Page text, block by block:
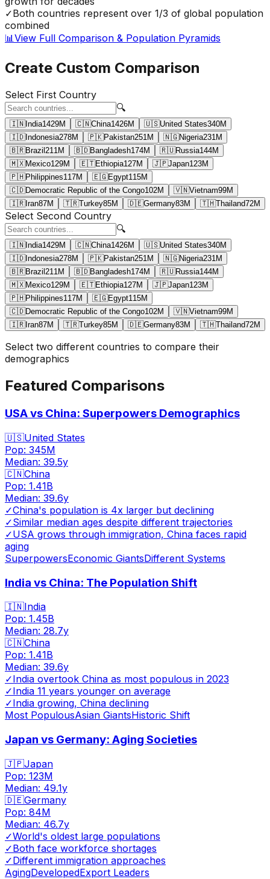
✓Both countries represent over 1/3 of global population
combined
📊 View Full Comparison & Population Pyramids
Create Custom Comparison
Select First Country
🔍
🇮🇳India1429M 🇨🇳China1426M 🇺🇸United States340M
🇮🇩Indonesia278M 🇵🇰Pakistan251M 🇳🇬Nigeria231M
🇧🇷Brazil 211M 🇧🇩Bangladesh174M 🇷🇺Russia144M
🇲🇽Mexico129M 🇪🇹Ethiopia127M 🇯🇵Japan123M
🇵🇭Philippines117M 🇪🇬Egypt115M
🇨🇩Democratic Republic of the Congo102M 🇻🇳Vietnam99M
🇮🇷Iran87M 🇹🇷Turkey85M 🇩🇪Germany83M 🇹🇭Thailand72M
Select Second Country
🔍
🇮🇳India1429M 🇨🇳China1426M 🇺🇸United States340M
🇮🇩Indonesia278M 🇵🇰Pakistan251M 🇳🇬Nigeria231M
🇧🇷Brazil 211M 🇧🇩Bangladesh174M 🇷🇺Russia144M
🇲🇽Mexico129M 🇪🇹Ethiopia127M 🇯🇵Japan123M
🇵🇭Philippines117M 🇪🇬Egypt115M
🇨🇩Democratic Republic of the Congo102M 🇻🇳Vietnam99M
🇮🇷Iran87M 🇹🇷Turkey85M 🇩🇪Germany83M 🇹🇭Thailand72M
Select two different countries to compare their
demographics
Featured Comparisons
USA vs China: Superpowers Demographics
🇺🇸United States
Pop: 345M
Median: 39.5y
🇨🇳China
Pop: 1.41B
Median: 39.6y
✓China's population is 4x larger but declining
✓Similar median ages despite different trajectories
✓USA grows through immigration, China faces rapid
aging
SuperpowersEconomic GiantsDifferent Systems
India vs China: The Population Shift
🇮🇳India
Pop: 1.45B
Median: 28.7y
🇨🇳China
Pop: 1.41B
Median: 39.6y
✓India overtook China as most populous in 2023
✓India 11 years younger on average
✓India growing, China declining
Most PopulousAsian GiantsHistoric Shift
Japan vs Germany: Aging Societies
🇯🇵Japan
Pop: 123M
Median: 49.1y
🇩🇪Germany
Pop: 84M
Median: 46.7y
✓World's oldest large populations
✓Both face workforce shortages
✓Different immigration approaches
AgingDevelopedExport Leaders